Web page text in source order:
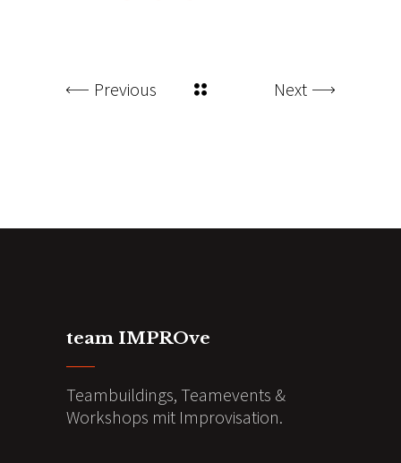
Previous Next
team IMPROve
Teambuildings, Teamevents &
Workshops mit Improvisation.